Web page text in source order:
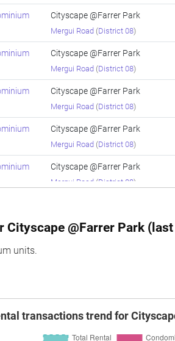
Cityscape @Farrer Park
Mergui Road (District 08)
Cityscape @Farrer Park
Mergui Road (District 08)
Cityscape @Farrer Park
Mergui Road (District 08)
Cityscape @Farrer Park
Mergui Road (District 08)
Cityscape @Farrer Park
Mergui Road (District 08)
Cityscape @Farrer Park
Mergui Road( District 08)
@Farrer Park
units.
transactions trend for